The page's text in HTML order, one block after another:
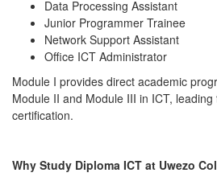
Data Processing Assistant
Junior Programmer Trainee
Network Support Assistant
Office ICT Administrator
Module I provides direct academic
Module II and Module III in ICT,
certification.
Why Study Diploma ICT at Uwezo